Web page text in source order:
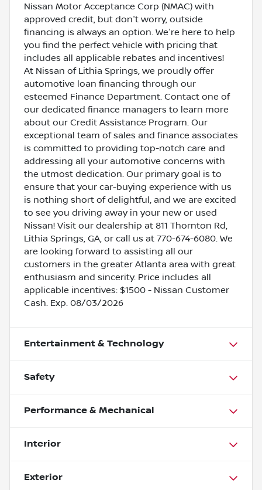
Nissan Motor Acceptance Corp (NMAC) with
approved credit, but don't worry, outside
financing is always an option. We're here to help
you find the perfect vehicle with pricing that
includes all applicable rebates and incentives!
At Nissan of Lithia Springs, we proudly offer
automotive loan financing through our
esteemed Finance Department. Contact one of
our dedicated finance managers to learn more
about our Credit Assistance Program. Our
exceptional team of sales and finance associates
is committed to providing top-notch care and
addressing all your automotive concerns with
the utmost dedication. Our primary goal is to
ensure that your car-buying experience with us
is nothing short of delightful, and we are excited
to see you driving away in your new or used
Nissan! Visit our dealership at 811 Thornton Rd,
Lithia Springs, GA, or call us at 770-674-6080. We
are looking forward to assisting all our
customers in the greater Atlanta area with great
enthusiasm and sincerity. Price includes all
applicable incentives: $1500 - Nissan Customer
Cash. Exp. 08/03/2026
Entertainment & Technology
Safety
Performance & Mechanical
Interior
Exterior